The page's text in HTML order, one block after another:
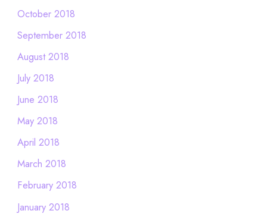
October 2018
September 2018
August 2018
July 2018
June 2018
May 2018
April 2018
March 2018
February 2018
January 2018